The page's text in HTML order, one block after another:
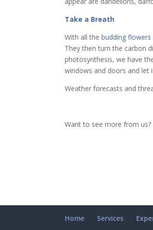
Take a Breath
With all thebudding flowers
They then turn the carbon
photosynthesis, we have
windows and doors and let
Weather forecasts and
Want to see more from
Home Services